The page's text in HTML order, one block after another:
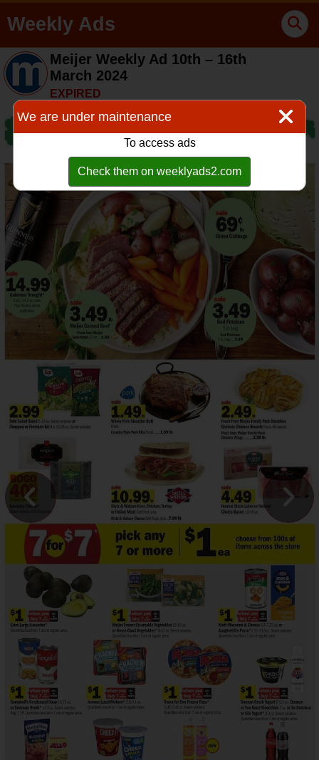
Weekly Ads
Meijer Weekly Ad 10th – 16th
March 2024
EXPIRED
We are under maintenance
To access ads
Check them on weeklyads2.com